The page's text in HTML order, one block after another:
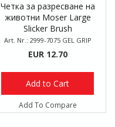
Четка за разресване на
животни Moser Large
Slicker Brush
Art. Nr.: 2999-7075 GEL GRIP
EUR 12.70
Add to Cart
Add To Compare